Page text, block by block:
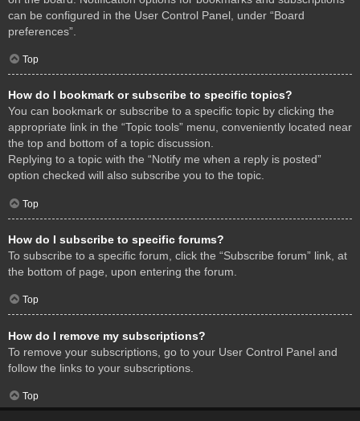
can be configured in the User Control Panel, under “Board
preferences”.
Top
How do I bookmark or subscribe to specific topics?
You can bookmark or subscribe to a specific topic by clicking the
appropriate link in the “Topic tools” menu, conveniently located near
the top and bottom of a topic discussion.
Replying to a topic with the “Notify me when a reply is posted”
option checked will also subscribe you to the topic.
Top
How do I subscribe to specific forums?
To subscribe to a specific forum, click the “Subscribe forum” link, at
the bottom of page, upon entering the forum.
Top
How do I remove my subscriptions?
To remove your subscriptions, go to your User Control Panel and
follow the links to your subscriptions.
Top